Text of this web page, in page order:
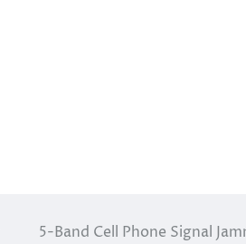
5-Band Cell Phone Signal